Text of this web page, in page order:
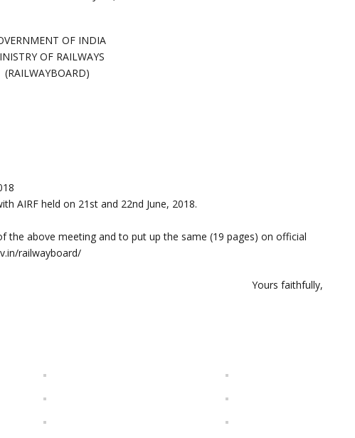
OF INDIA
OF RAILWAYS
(RAILWAYBOARD)
AIRF held on 21st and 22nd June, 2018.
the above meeting and to put up the same (19 pages) on official
railwayboard/
Yours faithfully,